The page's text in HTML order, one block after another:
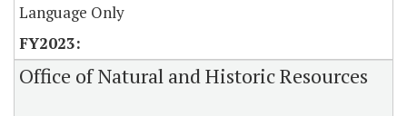
Language Only
Office of Natural and Historic Resources